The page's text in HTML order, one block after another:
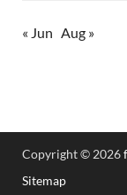
« Jun Aug »
Copyright © 2026
Sitemap